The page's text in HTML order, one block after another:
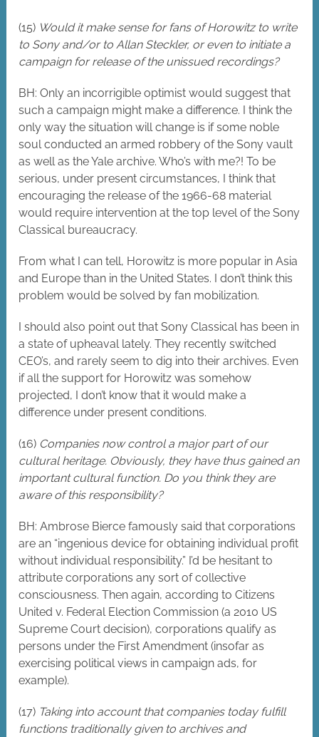
(15) Would it make sense for fans of Horowitz to write
to Sony and/or to Allan Steckler, or even to initiate a
campaign for release of the unissued recordings?
BH: Only an incorrigible optimist would suggest that
such a campaign might make a difference. I think the
only way the situation will change is if some noble
soul conducted an armed robbery of the Sony vault
as well as the Yale archive. Who’s with me?! To be
serious, under present circumstances, I think that
encouraging the release of the 1966-68 material
would require intervention at the top level of the Sony
Classical bureaucracy.
From what I can tell, Horowitz is more popular in Asia
and Europe than in the United States. I don’t think this
problem would be solved by fan mobilization.
I should also point out that Sony Classical has been in
a state of upheaval lately. They recently switched
CEO’s, and rarely seem to dig into their archives. Even
if all the support for Horowitz was somehow
projected, I don’t know that it would make a
difference under present conditions.
(16) Companies now control a major part of our
cultural heritage. Obviously, they have thus gained an
important cultural function. Do you think they are
aware of this responsibility?
BH: Ambrose Bierce famously said that corporations
are an “ingenious device for obtaining individual profit
without individual responsibility.” I’d be hesitant to
attribute corporations any sort of collective
consciousness. Then again, according to Citizens
United v. Federal Election Commission (a 2010 US
Supreme Court decision), corporations qualify as
persons under the First Amendment (insofar as
exercising political views in campaign ads, for
example).
(17) Taking into account that companies today fulfill
functions traditionally given to archives and